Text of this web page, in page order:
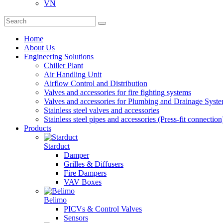
VN
Home
About Us
Engineering Solutions
Chiller Plant
Air Handling Unit
Airflow Control and Distribution
Valves and accessories for fire fighting systems
Valves and accessories for Plumbing and Drainage
Stainless steel valves and accessories
Stainless steel pipes and accessories (Press-fit
Products
Starduct
Damper
Grilles & Diffusers
Fire Dampers
VAV Boxes
Belimo
PICVs & Control Valves
Sensors